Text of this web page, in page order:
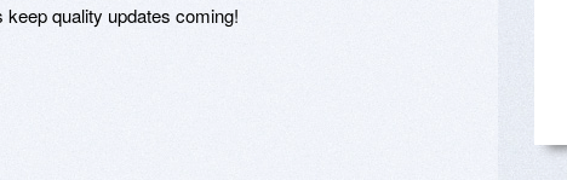
quality updates coming!